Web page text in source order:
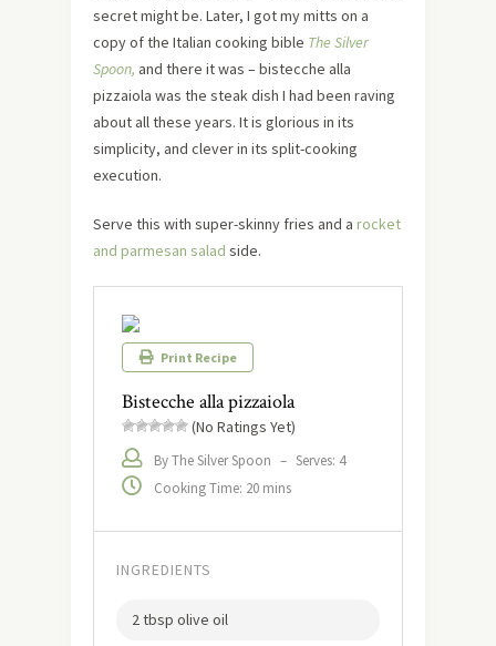
secret might be. Later, I got my mitts on a
copy of the Italian cooking bible The Silver
Spoon, and there it was – bistecche alla
pizzaiola was the steak dish I had been raving
about all these years. It is glorious in its
simplicity, and clever in its split-cooking
execution.
Serve this with super-skinny fries and a rocket
and parmesan salad side.
Print Recipe
Bistecche alla pizzaiola
(No Ratings Yet)
By The Silver Spoon – Serves: 4
Cooking Time: 20 mins
INGREDIENTS
2 tbsp olive oil